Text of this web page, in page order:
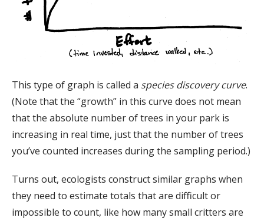
This type of graph is called a species discovery curve.
(Note that the “growth” in this curve does not mean
that the absolute number of trees in your park is
increasing in real time, just that the number of trees
you’ve counted increases during the sampling period.)
Turns out, ecologists construct similar graphs when
they need to estimate totals that are difficult or
impossible to count, like how many small critters are